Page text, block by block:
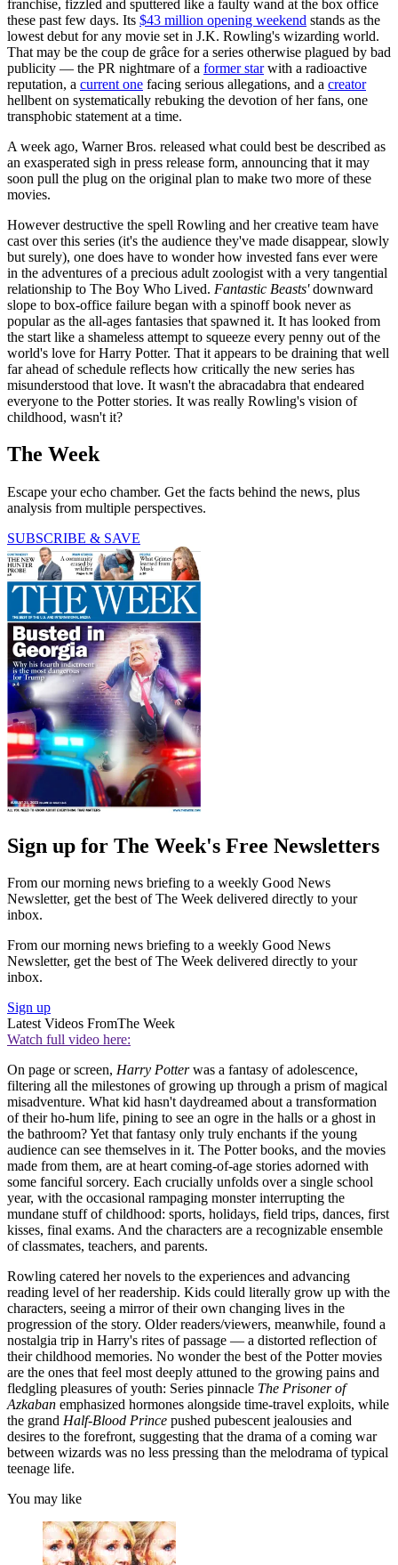
franchise, fizzled and sputtered like a faulty wand at the box office
these past few days. Its $43 million opening weekend stands as the
lowest debut for any movie set in J.K. Rowling's wizarding world.
That may be the coup de grâce for a series otherwise plagued by bad
publicity — the PR nightmare of a former starwith a radioactive
reputation, a current one facing serious allegations, and a creator
hellbent on systematically rebuking the devotion of her fans, one
transphobic statement at a time.
A week ago, Warner Bros. released what could best be described as
an exasperated sigh in press release form, announcing that it may
soon pull the plug on the original plan to make two more of these
movies.
However destructive the spell Rowling and her creative team have
cast over this series (it's the audience they've made disappear, slowly
but surely), one does have to wonder how invested fans ever were
in the adventures of a precious adult zoologist with a very tangential
relationship to The Boy Who Lived. Fantastic Beasts'downward
slope to box-office failure began with a spinoff book never as
popular as the all-ages fantasies that spawned it. It has looked from
the start like a shameless attempt to squeeze every penny out of the
world's love for Harry Potter. That it appears to be draining that well
far ahead of schedule reflects how critically the new series has
misunderstood that love. It wasn't the abracadabra that endeared
everyone to the Potter stories. It was really Rowling's vision of
childhood, wasn't it?
The Week
Escape your echo chamber. Get the facts behind the news, plus
analysis from multiple perspectives.
SUBSCRIBE & SAVE
Sign up for The Week's Free Newsletters
From our morning news briefing to a weekly Good News
Newsletter, get the best of The Week delivered directly to your
inbox.
From our morning news briefing to a weekly Good News
Newsletter, get the best of The Week delivered directly to your
inbox.
Sign up
Latest Videos FromThe Week
Watch full video here:
On page or screen, Harry Potterwas a fantasy of adolescence,
filtering all the milestones of growing up through a prism of magical
misadventure. What kid hasn't daydreamed about a transformation
of their ho-hum life, pining to see an ogre in the halls or a ghost in
the bathroom? Yet that fantasy only truly enchants if the young
audience can see themselves in it. The Potter books, and the movies
made from them, are at heart coming-of-age stories adorned with
some fanciful sorcery. Each crucially unfolds over a single school
year, with the occasional rampaging monster interrupting the
mundane stuff of childhood: sports, holidays, field trips, dances, first
kisses, final exams. And the characters are a recognizable ensemble
of classmates, teachers, and parents.
Rowling catered her novels to the experiences and advancing
reading level of her readership. Kids could literally grow up with the
characters, seeing a mirror of their own changing lives in the
progression of the story. Older readers/viewers, meanwhile, found a
nostalgia trip in Harry's rites of passage — a distorted reflection of
their childhood memories. No wonder the best of the Potter movies
are the ones that feel most deeply attuned to the growing pains and
fledgling pleasures of youth: Series pinnacle The Prisoner of
Azkaban emphasized hormones alongside time-travel exploits, while
the grand Half-Blood Prince pushed pubescent jealousies and
desires to the forefront, suggesting that the drama of a coming war
between wizards was no less pressing than the melodrama of typical
teenage life.
You may like